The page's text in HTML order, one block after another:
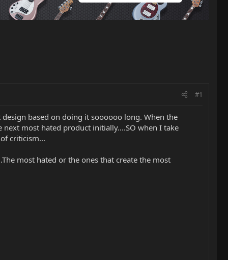
#1
based on doing it soooooo long. When the
next most hated product initially....SO when I take
criticism...
most hated or the ones that create the most